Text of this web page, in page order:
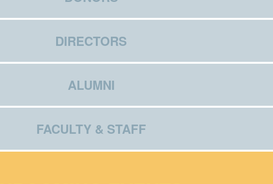
DIRECTORS
ALUMNI
FACULTY & STAFF